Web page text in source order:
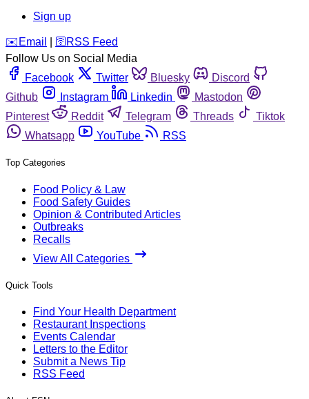
Sign up
️✉️ Email 🛜 RSS Feed
Follow Us on Social Media
Facebook
Twitter Bluesky
Discord
Github
Instagram Linkedin
Mastodon
Pinterest
Reddit Telegram Threads
Tiktok
Whatsapp
YouTube RSS
Top Categories
Food Policy & Law
Food Safety Guides
Opinion & Contributed Articles
Outbreaks
Recalls
View All Categories
Quick Tools
Find Your Health Department
Restaurant Inspections
Events Calendar
Letters to the Editor
Submit a News Tip
RSS Feed